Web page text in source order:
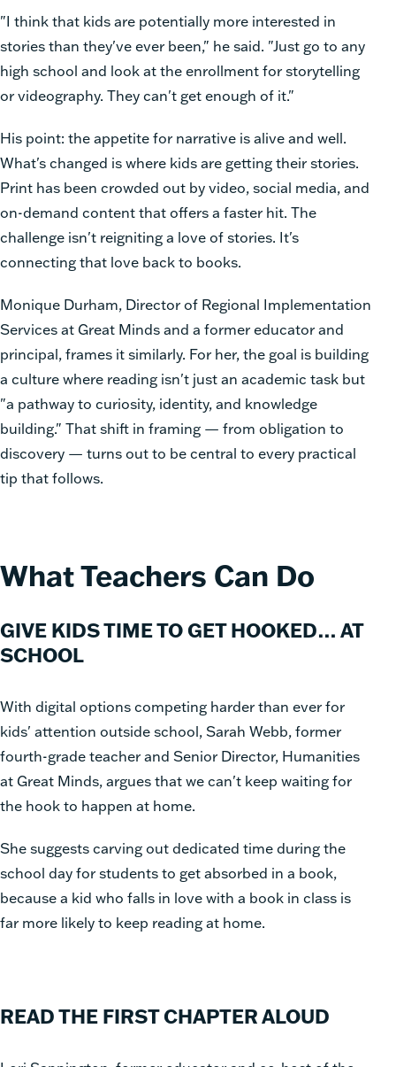
"I think that kids are potentially more interested in
stories than they've ever been," he said. "Just go to any
high school and look at the enrollment for storytelling
or videography. They can't get enough of it."
His point: the appetite for narrative is alive and well.
What's changed is where kids are getting their stories.
Print has been crowded out by video, social media, and
on-demand content that offers a faster hit. The
challenge isn't reigniting a love of stories. It's
connecting that love back to books.
Monique Durham, Director of Regional Implementation
Services at Great Minds and a former educator and
principal, frames it similarly. For her, the goal is building
a culture where reading isn't just an academic task but
"a pathway to curiosity, identity, and knowledge
building." That shift in framing — from obligation to
discovery — turns out to be central to every practical
tip that follows.
What Teachers Can Do
GIVE KIDS TIME TO GET HOOKED… AT
SCHOOL
With digital options competing harder than ever for
kids' attention outside school, Sarah Webb, former
fourth-grade teacher and Senior Director, Humanities
at Great Minds, argues that we can't keep waiting for
the hook to happen at home.
She suggests carving out dedicated time during the
school day for students to get absorbed in a book,
because a kid who falls in love with a book in class is
far more likely to keep reading at home.
READ THE FIRST CHAPTER ALOUD